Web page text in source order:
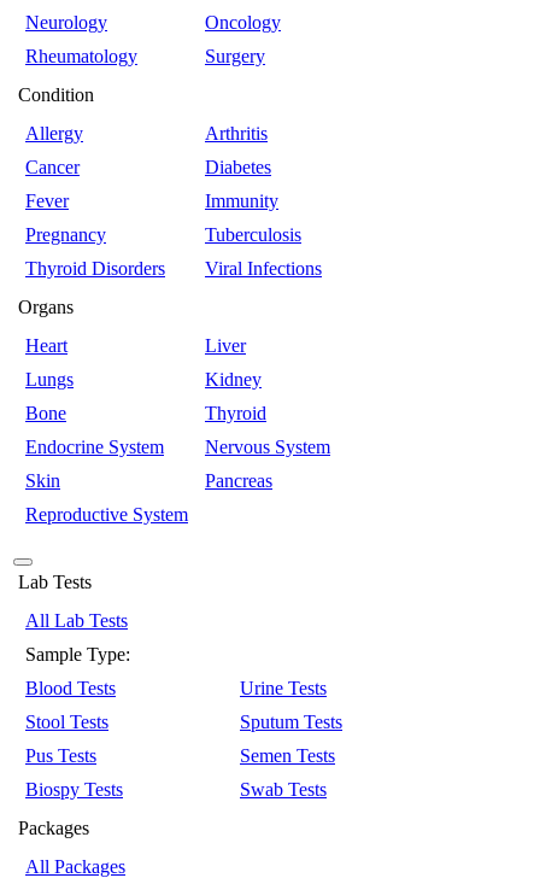
Neurology
Oncology
Rheumatology
Surgery
Condition
Allergy
Arthritis
Cancer
Diabetes
Fever
Immunity
Pregnancy
Tuberculosis
Thyroid Disorders
Viral Infections
Organs
Heart
Liver
Lungs
Kidney
Bone
Thyroid
Endocrine System
Nervous System
Skin
Pancreas
Reproductive System
Lab Tests
All Lab Tests
Sample Type:
Blood Tests
Urine Tests
Stool Tests
Sputum Tests
Pus Tests
Semen Tests
Biospy Tests
Swab Tests
Packages
All Packages